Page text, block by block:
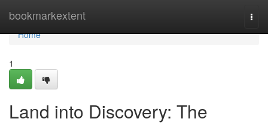
bookmarkextent
Home
Home
1
Land into Discovery: The